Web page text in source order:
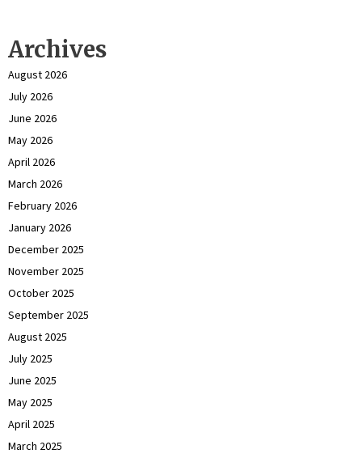
Archives
August 2026
July 2026
June 2026
May 2026
April 2026
March 2026
February 2026
January 2026
December 2025
November 2025
October 2025
September 2025
August 2025
July 2025
June 2025
May 2025
April 2025
March 2025